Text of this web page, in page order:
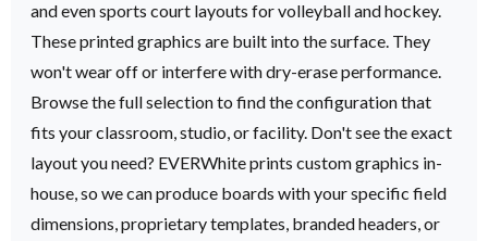
and even sports court layouts for volleyball and hockey.
These printed graphics are built into the surface. They
won't wear off or interfere with dry-erase performance.
Browse the full selection to find the configuration that
fits your classroom, studio, or facility. Don't see the exact
layout you need? EVERWhite prints custom graphics in-
house, so we can produce boards with your specific field
dimensions, proprietary templates, branded headers, or